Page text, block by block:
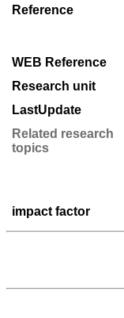
Reference
WEB Reference
Research unit
LastUpdate
Related research
topics
impact factor